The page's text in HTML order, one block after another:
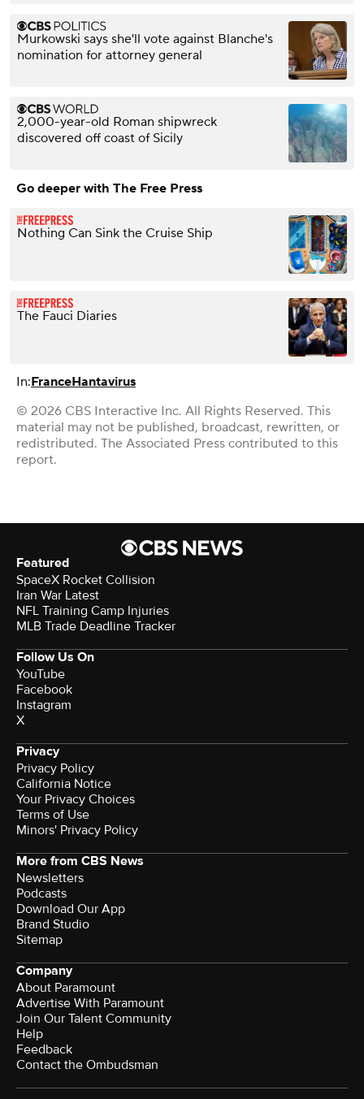
Murkowski says she'll vote against Blanche's
nomination for attorney general
2,000-year-old Roman shipwreck
discovered off coast of Sicily
Go deeper with The Free Press
Nothing Can Sink the Cruise Ship
The Fauci Diaries
In:FranceHantavirus
© 2026 CBS Interactive Inc. All Rights Reserved. This
material may not be published, broadcast, rewritten, or
redistributed. The Associated Press contributed to this
report.
Featured
SpaceX Rocket Collision
Iran War Latest
NFL Training Camp Injuries
MLB Trade Deadline Tracker
Follow Us On
YouTube
Facebook
Instagram
X
Privacy
Privacy Policy
California Notice
Your Privacy Choices
Terms of Use
Minors' Privacy Policy
More from CBS News
Newsletters
Podcasts
Download Our App
Brand Studio
Sitemap
Company
About Paramount
Advertise With Paramount
Join Our Talent Community
Help
Feedback
Contact the Ombudsman